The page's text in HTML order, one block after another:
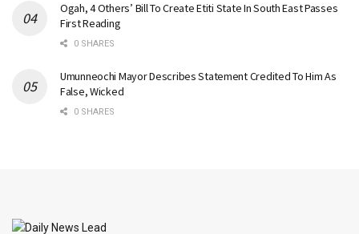
Ogah, 4 Others’ Bill To Create Etiti State In South East Passes
First Reading
0 SHARES
Umunneochi Mayor Describes Statement Credited To Him As
False, Wicked
0 SHARES